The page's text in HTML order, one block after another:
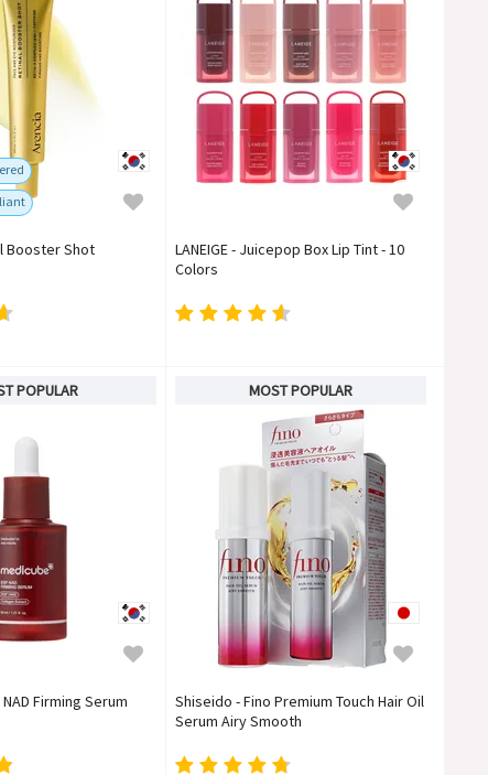
Booster Shot
LANEIGE - Juicepop Box Lip Tint - 10
Colors
POPULAR
Firming Serum
MOST POPULAR
Shiseido - Fino Premium Touch Hair Oil
Serum Airy Smooth